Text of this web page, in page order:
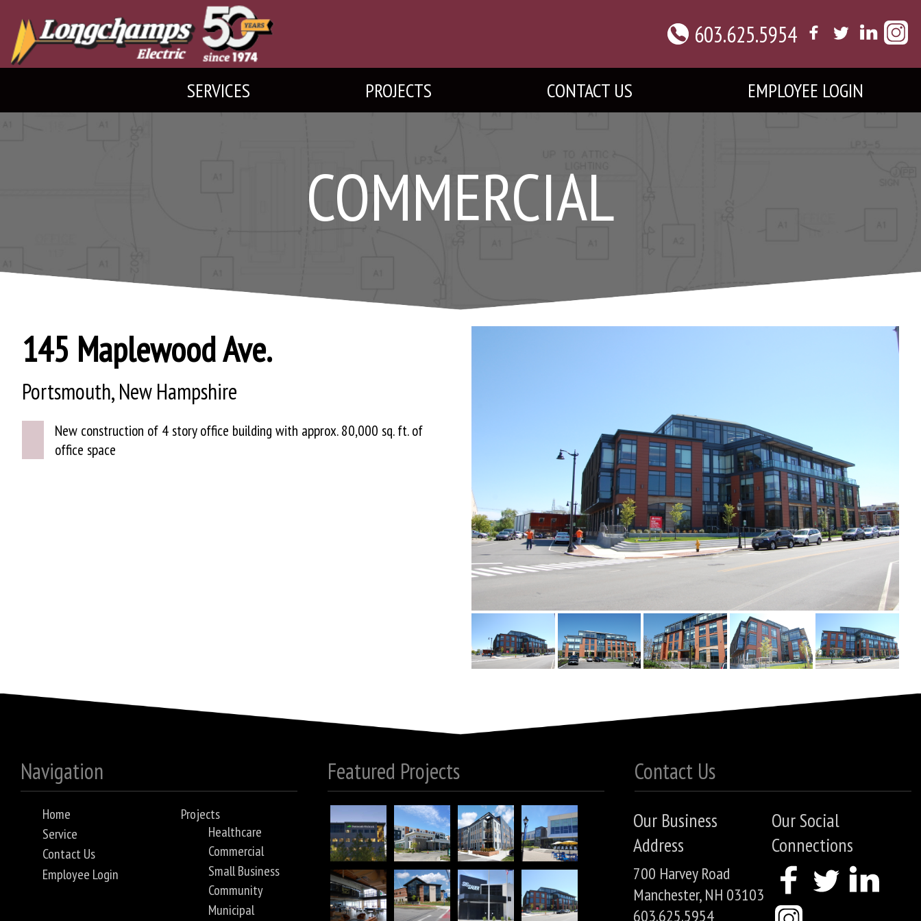
603.625.5954
SERVICES PROJECTS CONTACT US EMPLOYEE LOGIN
COMMERCIAL
145 Maplewood Ave.
Portsmouth, New Hampshire
New construction of 4 story office building with approx. 80,000 sq. ft. of
office space
Navigation
Home
Service
Contact Us
Employee Login
Projects
Healthcare
Commercial
Small Business
Community
Municipal
Featured Projects Contact Us
Our Business
Address
700 Harvey Road
Manchester, NH 03103
603.625.5954
Our Social
Connections